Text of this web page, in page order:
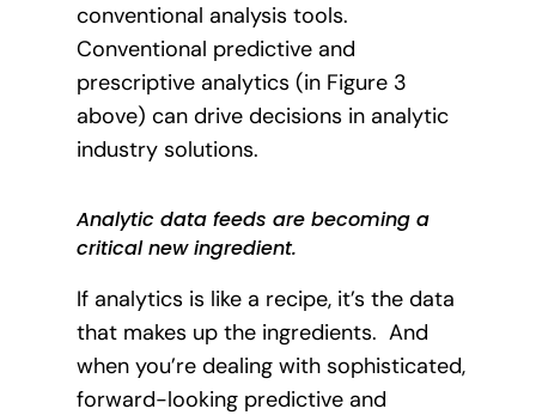
conventional analysis tools.
Conventional predictive and
prescriptive analytics (in Figure 3
above) can drive decisions in analytic
industry solutions.
Analytic data feeds are becoming a
critical new ingredient.
If analytics is like a recipe, it’s the data
that makes up the ingredients. And
when you’re dealing with sophisticated,
forward-looking predictive and